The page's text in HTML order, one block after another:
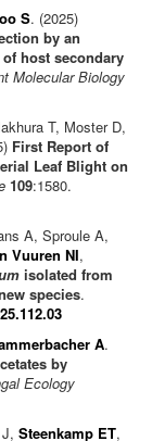
S. (2025)
by an
host secondary
Molecular Biology
T, Moster D,
First Report of
Leaf Blight on
109:1580.
A, Sproule A,
Vuuren NI,
isolated from
species.
A.
by
Ecology
Steenkamp ET,